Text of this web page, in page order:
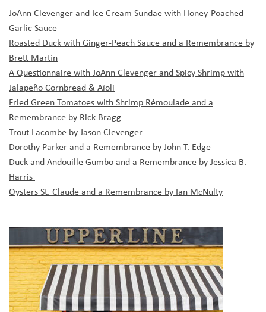
JoAnn Clevenger and Ice Cream Sundae with Honey-Poached
Garlic Sauce
Roasted Duck with Ginger-Peach Sauce and a Remembrance by
Brett Martin
A Questionnaire with JoAnn Clevenger and Spicy Shrimp with
Jalapeño Cornbread & Aïoli
Fried Green Tomatoes with Shrimp Rémoulade and a
Remembrance by Rick Bragg
Trout Lacombe by Jason Clevenger
Dorothy Parker and a Remembrance by John T. Edge
Duck and Andouille Gumbo and a Remembrance by Jessica B.
Harris
Oysters St. Claude and a Remembrance by Ian McNulty